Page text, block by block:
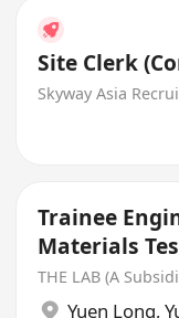
Site Clerk
Skyway Asia
Trainee
Materials
Certification)
THE LAB (A
Yuen Long,